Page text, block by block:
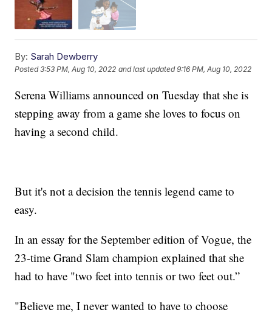
By: Sarah Dewberry
Posted3:53 PM, Aug 10, 2022 and last updated 9:16 PM, Aug 10, 2022
Serena Williams announced on Tuesday that she is
stepping away from a game she loves to focus on
having a second child.
But it's not a decision the tennis legend came to
easy.
In an essay for the September edition of Vogue, the
23-time Grand Slam champion explained that she
had to have "two feet into tennis or two feet out.”
"Believe me, I never wanted to have to choose